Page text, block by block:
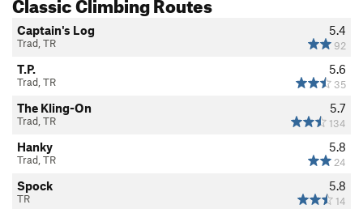
5.4
92
Captain's Log
Trad, TR
5.6
35
T.P.
Trad, TR
5.7
134
The Kling-On
Trad, TR
5.8
24
Hanky
Trad, TR
5.8
14
Spock
TR